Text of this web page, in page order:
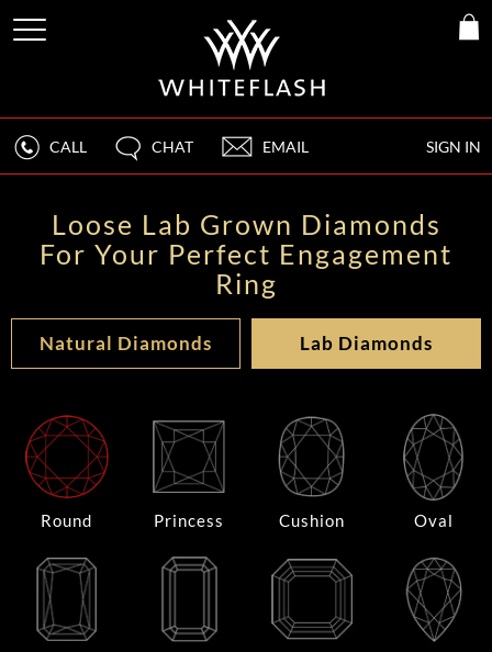
SIGN IN
CALL CHAT EMAIL
Loose Lab Grown Diamonds
For Your Perfect Engagement
Ring
Natural Diamonds Lab Diamonds
Round Princess Cushion Oval